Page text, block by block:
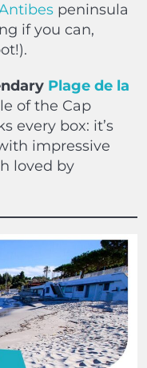
peninsula
if you can,
Plage de la
of the Cap
every box: it’s
impressive
loved by